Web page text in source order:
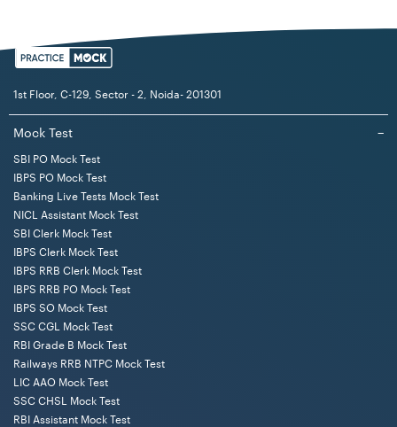
1st Floor, C-129, Sector - 2, Noida- 201301
Mock Test −
SBI PO Mock Test
IBPS PO Mock Test
Banking Live Tests Mock Test
NICL Assistant Mock Test
SBI Clerk Mock Test
IBPS Clerk Mock Test
IBPS RRB Clerk Mock Test
IBPS RRB PO Mock Test
IBPS SO Mock Test
SSC CGL Mock Test
RBI Grade B Mock Test
Railways RRB NTPC Mock Test
LIC AAO Mock Test
SSC CHSL Mock Test
RBI Assistant Mock Test